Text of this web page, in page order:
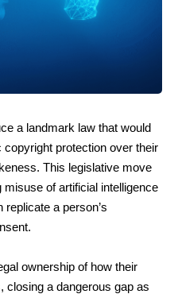
a landmark law that would
protection over their
This legislative move
of artificial intelligence
a person’s
ownership of how their
closing a dangerous gap as